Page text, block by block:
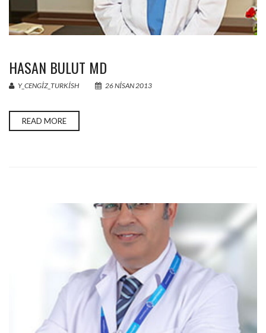
HASAN BULUT MD
Y_CENGIZ_TURKISH 26 NISAN 2013
READ MORE